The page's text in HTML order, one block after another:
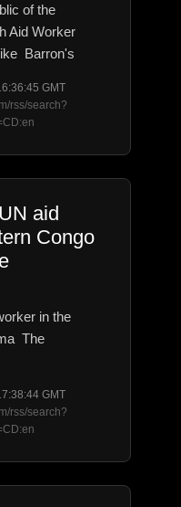
of the
Aid Worker
Barron's
GMT
rss/search?
aid
Congo
in the
The
GMT
rss/search?